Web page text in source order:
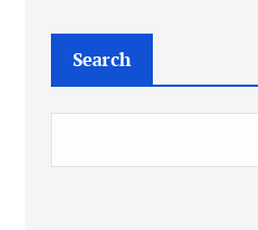
Search